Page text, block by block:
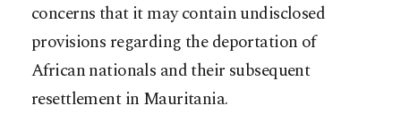
concerns that it may contain undisclosed
provisions regarding the deportation of
African nationals and their subsequent
resettlement in Mauritania.